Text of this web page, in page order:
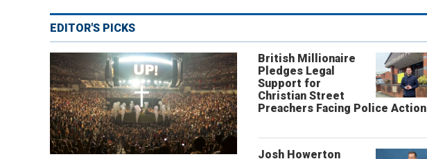
EDITOR'S PICKS
British Millionaire
Pledges Legal
Support for
Christian Street
Preachers Facing Police Action
Josh Howerton